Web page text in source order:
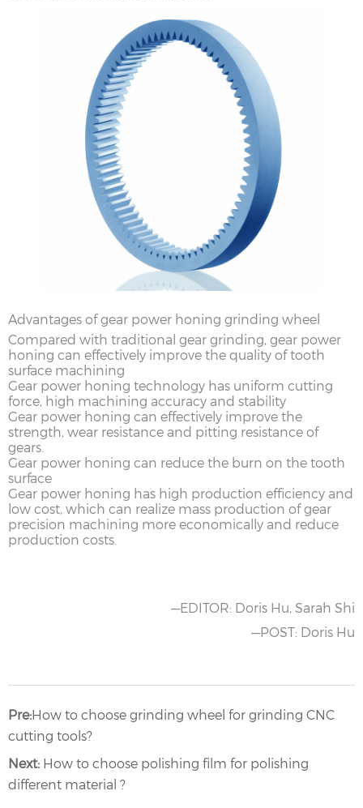
Advantages of gear power honing grinding wheel
Compared with traditional gear grinding, gear power
honing can effectively improve the quality of tooth
surface machining
Gear power honing technology has uniform cutting
force, high machining accuracy and stability
Gear power honing can effectively improve the
strength, wear resistance and pitting resistance of
gears.
Gear power honing can reduce the burn on the tooth
surface
Gear power honing has high production efficiency and
low cost, which can realize mass production of gear
precision machining more economically and reduce
production costs.
—EDITOR: Doris Hu, Sarah Shi
—POST: Doris Hu
Pre:How to choose grinding wheel for grinding CNC
cutting tools?
Next: How to choose polishing film for polishing
different material ?